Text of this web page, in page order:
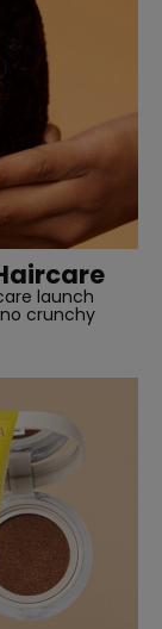
launch
crunchy